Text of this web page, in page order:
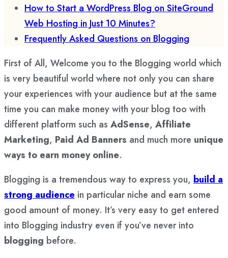
How to Start a WordPress Blog on SiteGround
Web Hosting in Just 10 Minutes?
Frequently Asked Questions on Blogging
First of All, Welcome you to the Blogging world which
is very beautiful world where not only you can share
your experiences with your audience but at the same
time you can make money with your blog too with
different platform such as AdSense, Affiliate
Marketing, Paid Ad Banners and much more unique
ways to earn money online.
Blogging is a tremendous way to express you, build a
strong audience in particular niche and earn some
good amount of money. It’s very easy to get entered
into Blogging industry even if you’ve never into
blogging before.